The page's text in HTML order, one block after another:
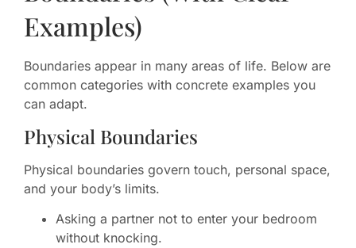
Examples)
Boundaries appear in many areas of life. Below are
common categories with concrete examples you
can adapt.
Physical Boundaries
Physical boundaries govern touch, personal space,
and your body’s limits.
Asking a partner not to enter your bedroom
without knocking.